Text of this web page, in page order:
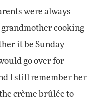
were always
cooking
it be Sunday
go over for
I still remember her
crème brûlée to